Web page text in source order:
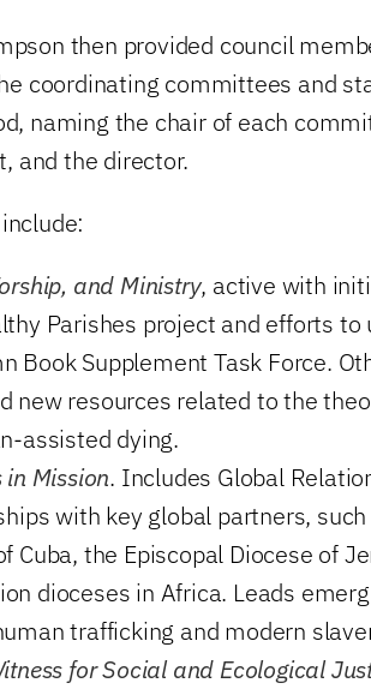
then provided council
coordinating committees and
naming the chair of each
and the director.
and Ministry, active with
Parishes project and efforts
Book Supplement Task Force.
new resources related to the
assisted dying.
Mission. Includes Global
with key global partners,
Cuba, the Episcopal Diocese of
dioceses in Africa. Leads
trafficking and modern
for Social and Ecological